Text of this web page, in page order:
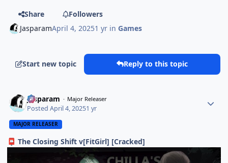
Share
Followers
JasparamApril 4, 20251 yr inGames
Start new topic Reply to this topic
Jasparam Major Releaser
PostedApril 4, 20251 yr
MAJOR RELEASER
📮 The Closing Shift v[FitGirl] [Cracked]